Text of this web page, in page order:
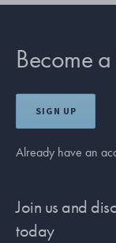
Become
SIGN UP
Already have an
Join us and
today